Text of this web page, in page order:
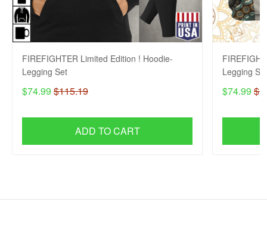
FIREFIGHTER Limited Edition ! Hoodie-
Legging Set
$74.99 $115.19
ADD TO CART
Legging Set
$74.99